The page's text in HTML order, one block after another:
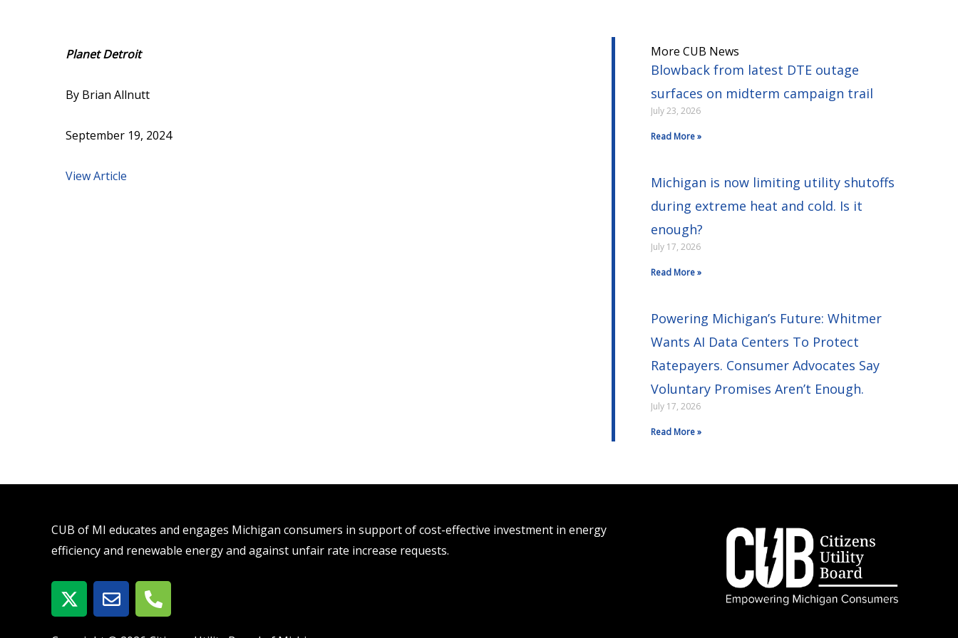
Planet Detroit
By Brian Allnutt
September 19, 2024
View Article
More CUB News
Blowback from latest DTE outage
surfaces on midterm campaign trail
July 23, 2026
Read More »
Michigan is now limiting utility shutoffs
during extreme heat and cold. Is it
enough?
July 17, 2026
Read More »
Powering Michigan’s Future: Whitmer
Wants AI Data Centers To Protect
Ratepayers. Consumer Advocates Say
Voluntary Promises Aren’t Enough.
July 17, 2026
Read More »
CUB of MI educates and engages Michigan consumers in support of cost-effective investment in energy
efficiency and renewable energy and against unfair rate increase requests.
X
-
t
E
n
v
P
h
o